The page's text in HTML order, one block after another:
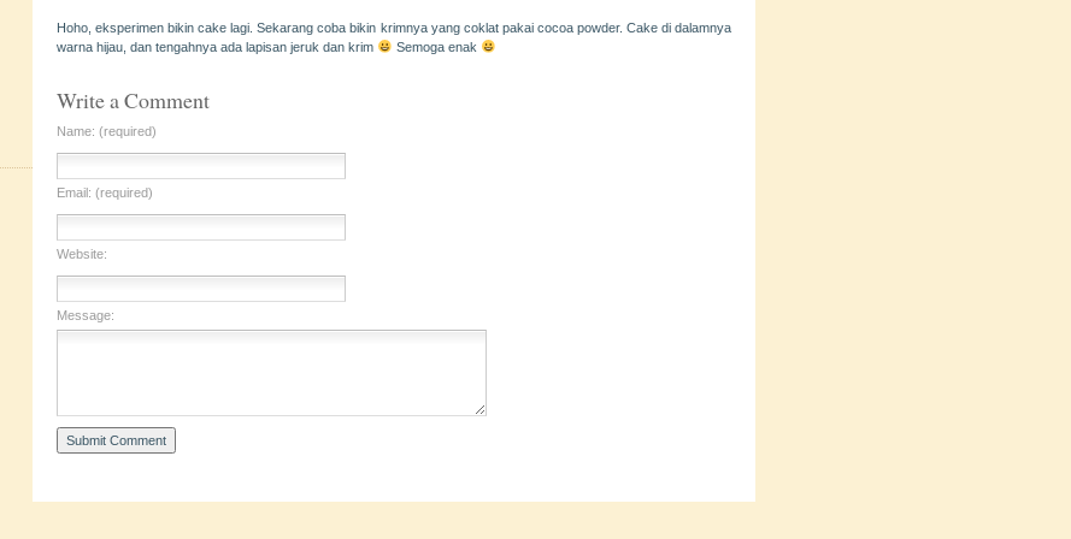
Hoho, eksperimen bikin cake lagi. Sekarang coba bikin krimnya yang coklat pakai cocoa powder. Cake di dalamnya
warna hijau, dan tengahnya ada lapisan jeruk dan krim
Semoga enak
Write a Comment
Name: (required)
Email: (required)
Website:
Message: